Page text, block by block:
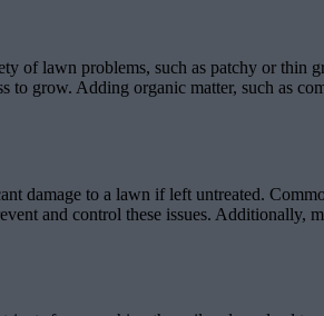
of lawn problems, such as patchy or
to grow. Adding organic matter, such as
damage to a lawn if left untreated.
and control these issues.